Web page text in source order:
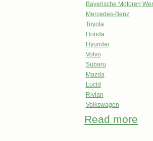
Bayerische Motoren
Mercedes-Benz
Toyota
Honda
Hyundai
Volvo
Subaru
Mazda
Lucid
Rivian
Volkswagen
Read more